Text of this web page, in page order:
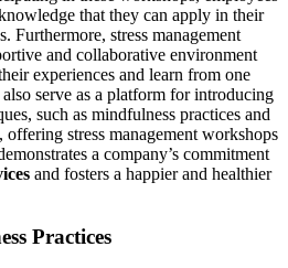
that they can apply in their
Furthermore, stress management
and collaborative environment
experiences and learn from one
serve as a platform for introducing
such as mindfulness practices and
stress management workshops
a company’s commitment
and fosters a happier and healthier
Practices